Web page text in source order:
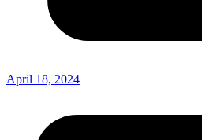
April 18, 2024